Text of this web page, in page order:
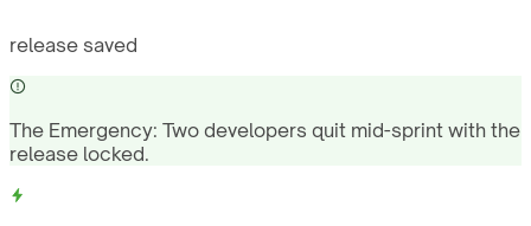
release saved
The Emergency: Two developers quit mid-sprint with the
release locked.